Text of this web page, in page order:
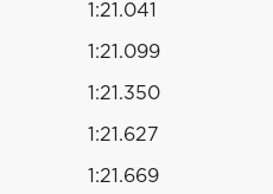
1:21.041
1:21.099
1:21.350
1:21.627
1:21.669